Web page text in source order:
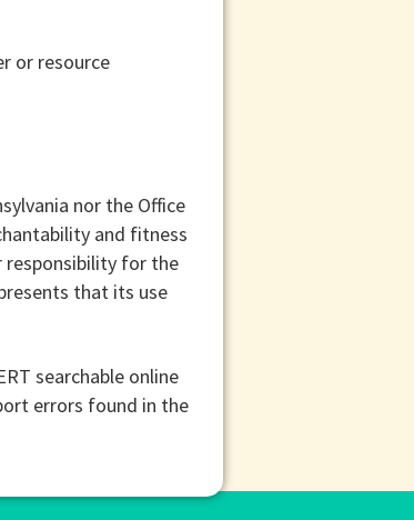
or resource
nor the Office
and fitness
responsibility for the
that its use
searchable online
errors found in the